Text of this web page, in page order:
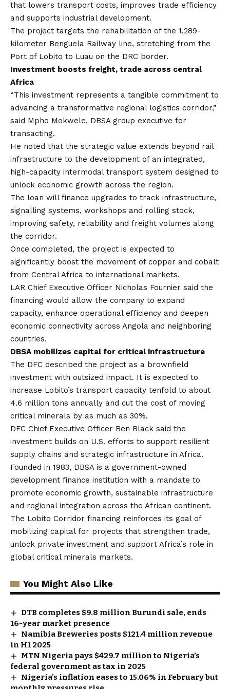
that lowers transport costs, improves trade efficiency
and supports industrial development.
The project targets the rehabilitation of the 1,289-
kilometer Benguela Railway line, stretching from the
Port of Lobito to Luau on the DRC border.
Investment boosts freight, trade across central
Africa
“This investment represents a tangible commitment to
advancing a transformative regional logistics corridor,”
said Mpho Mokwele, DBSA group executive for
transacting.
He noted that the strategic value extends beyond rail
infrastructure to the development of an integrated,
high-capacity intermodal transport system designed to
unlock economic growth across the region.
The loan will finance upgrades to track infrastructure,
signalling systems, workshops and rolling stock,
improving safety, reliability and freight volumes along
the corridor.
Once completed, the project is expected to
significantly boost the movement of copper and cobalt
from Central Africa to international markets.
LAR Chief Executive Officer Nicholas Fournier said the
financing would allow the company to expand
capacity, enhance operational efficiency and deepen
economic connectivity across Angola and neighboring
countries.
DBSA mobilizes capital for critical infrastructure
The DFC described the project as a brownfield
investment with outsized impact. It is expected to
increase Lobito’s transport capacity tenfold to about
4.6 million tons annually and cut the cost of moving
critical minerals by as much as 30%.
DFC Chief Executive Officer Ben Black said the
investment builds on U.S. efforts to support resilient
supply chains and strategic infrastructure in Africa.
Founded in 1983, DBSA is a government-owned
development finance institution with a mandate to
promote economic growth, sustainable infrastructure
and regional integration across the African continent.
The Lobito Corridor financing reinforces its goal of
mobilizing capital for projects that strengthen trade,
unlock private investment and support Africa’s role in
global critical minerals markets.
You Might Also Like
DTB completes $9.8 million Burundi sale, ends
16-year market presence
Namibia Breweries posts $121.4 million revenue
in H1 2025
MTN Nigeria pays $429.7 million to Nigeria’s
federal government as tax in 2025
Nigeria’s inflation eases to 15.06% in February but